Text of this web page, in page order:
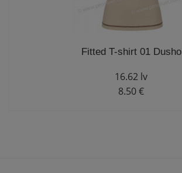
Fitted T-shirt 01 Dusho
16.62 lv
8.50 €